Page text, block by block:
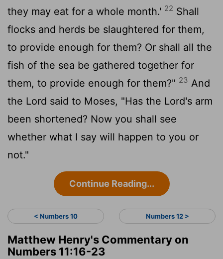
they may eat for a whole month.' 22 Shall
flocks and herds be slaughtered for them,
to provide enough for them? Or shall all the
fish of the sea be gathered together for
them, to provide enough for them?" 23 And
the Lord said to Moses, "Has the Lord's arm
been shortened? Now you shall see
whether what I say will happen to you or
not."
Continue Reading...
< Numbers 10 Numbers 12 >
Matthew Henry's Commentary on
Numbers 11:16-23